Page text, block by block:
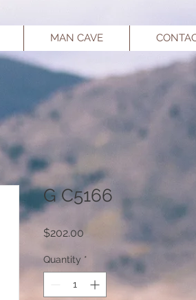
MAN CAVE
G C5166
$202.00
Quantity *